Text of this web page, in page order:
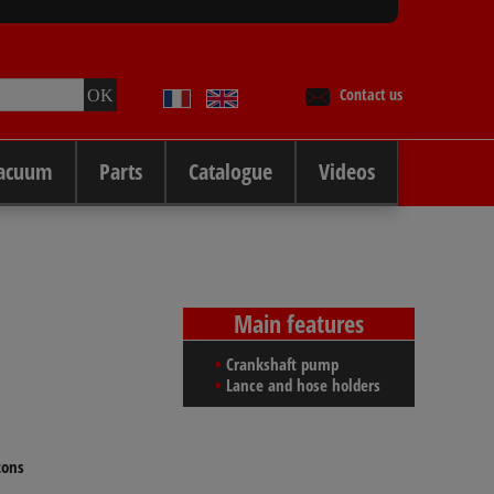
Contact us
Parts Catalogue Videos
Main features
Crankshaft pump
Lance and hose holders